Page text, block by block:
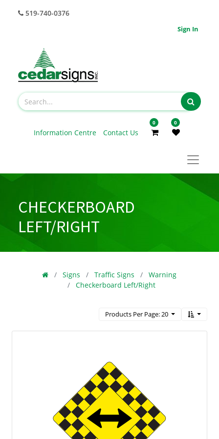
519-740-0376
Sign In
Information Centre Contact Us
0 0
CHECKERBOARD
LEFT/RIGHT
Signs Traffic Signs
Warning
Checkerboard Left/Right
Products Per Page: 20